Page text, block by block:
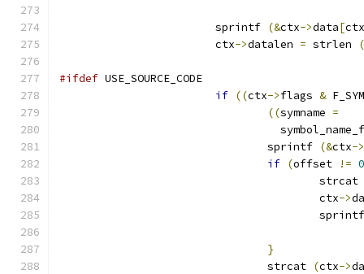
			sprintf
(&ctx->data[ctx
			ctx
->datalen = strlen (
#ifdef USE_SOURCE_CODE
if ((ctx->flags &
((symname =
				sprintf
(&ctx->
if (offset != 0
					strcat
					ctx
->
}
				strcat
(ctx->